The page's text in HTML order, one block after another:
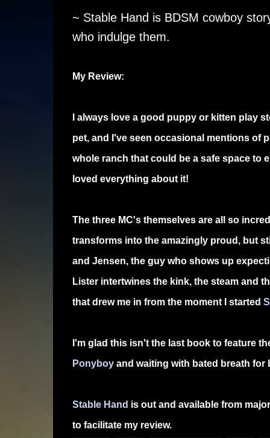
~ Stable Hand is BDSM cowboy
who indulge them.
My Review:
I always love a good puppy or kitten play
pet, and I've seen occasional mentions of
whole ranch that could be a safe space to
loved everything about it!
The three MC's themselves are all so
transforms into the amazingly proud, but
and Jensen, the guy who shows up
Lister intertwines the kink, the steam and
that drew me in from the moment I started
I'm glad this isn't the last book to feature
Ponyboyand waiting with bated breath for
Stable Hand is out and available from
to facilitate my review.